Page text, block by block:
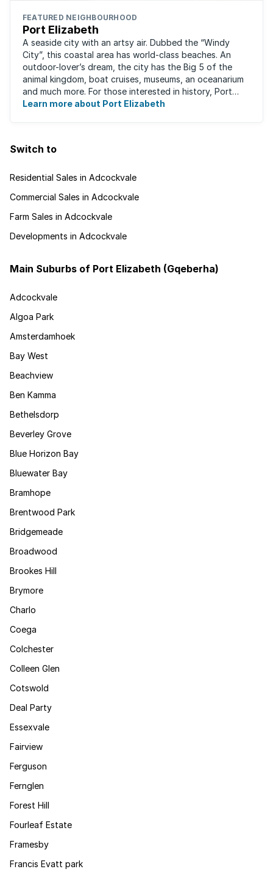
FEATURED NEIGHBOURHOOD
Port Elizabeth
A seaside city with an artsy air. Dubbed the “Windy
City”, this coastal area has world-class beaches. An
outdoor-lover’s dream, the city has the Big 5 of the
animal kingdom, boat cruises, museums, an oceanarium
and much more. For those interested in history, Port
Elizabeth proudly hosts one of the ...
Learn more about Port Elizabeth
Switch to
Residential Sales in Adcockvale
Commercial Sales in Adcockvale
Farm Sales in Adcockvale
Developments in Adcockvale
Main Suburbs of Port Elizabeth (Gqeberha)
Adcockvale
Algoa Park
Amsterdamhoek
Bay West
Beachview
Ben Kamma
Bethelsdorp
Beverley Grove
Blue Horizon Bay
Bluewater Bay
Bramhope
Brentwood Park
Bridgemeade
Broadwood
Brookes Hill
Brymore
Charlo
Coega
Colchester
Colleen Glen
Cotswold
Deal Party
Essexvale
Fairview
Ferguson
Fernglen
Forest Hill
Fourleaf Estate
Framesby
Francis Evatt park